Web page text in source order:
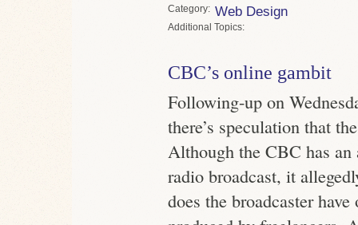
Category Web Design
Topics
CBC’s online gambit
Following-up on
there’s speculation that
Although the CBC has
radio broadcast, it
does the broadcaster